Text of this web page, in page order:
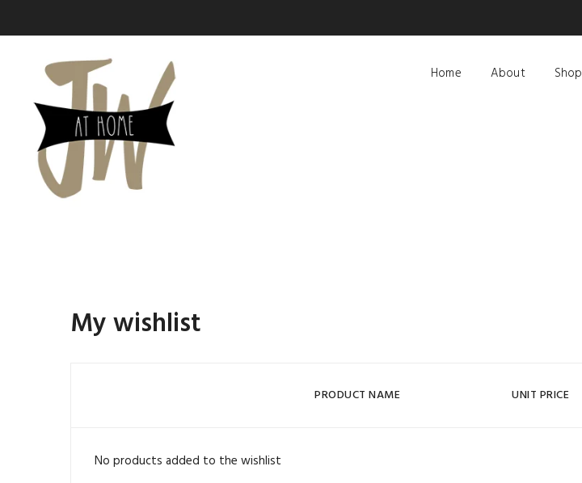
Home About Shop
SHOP PAGES
Cart
Checkout
My wishlist
PRODUCT NAME UNIT PRICE
No products added to the wishlist